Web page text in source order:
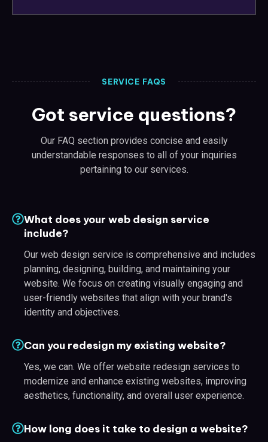
SERVICE FAQS
Got service questions?
Our FAQ section provides concise and easily
understandable responses to all of your inquiries
pertaining to our services.
What does your web design service
include?
Our web design service is comprehensive and includes
planning, designing, building, and maintaining your
website. We focus on creating visually engaging and
user-friendly websites that align with your brand's
identity and objectives.
Can you redesign my existing website?
Yes, we can. We offer website redesign services to
modernize and enhance existing websites, improving
aesthetics, functionality, and overall user experience.
How long does it take to design a website?